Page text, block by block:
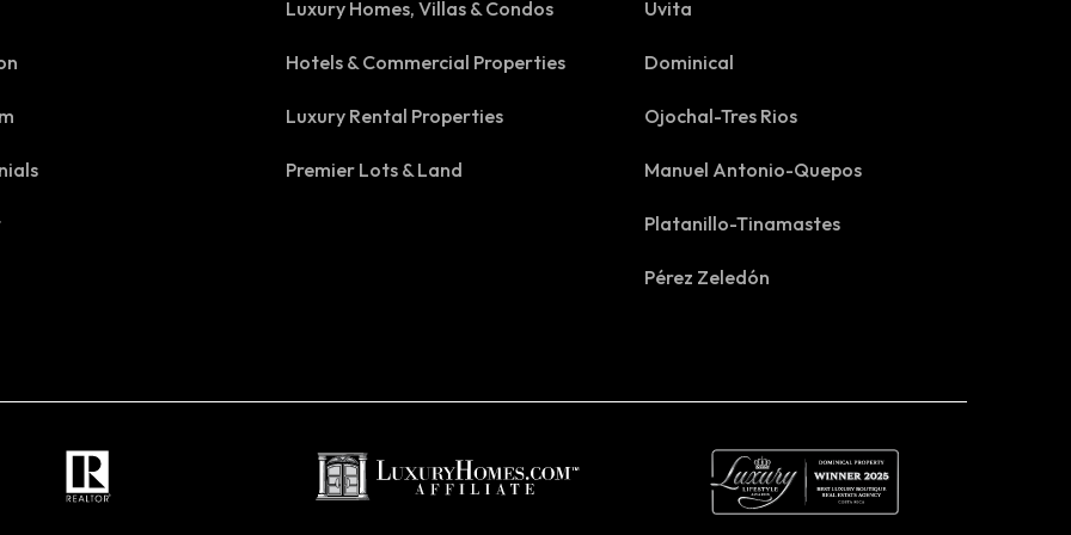
Luxury Homes, Villas & Condos
Hotels & Commercial Properties
Luxury Rental Properties
Premier Lots & Land
Uvita
Dominical
Ojochal-Tres Rios
Manuel Antonio-Quepos
Platanillo-Tinamastes
Pérez Zeledón